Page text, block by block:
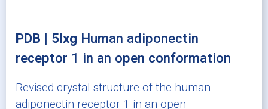
PDB | 5lxg Human adiponectin
receptor 1 in an open conformation
Revised crystal structure of the human
adiponectin receptor 1 in an open